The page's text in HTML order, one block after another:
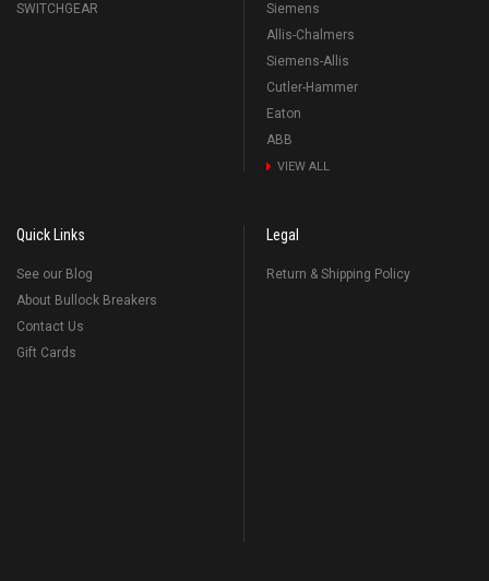
SWITCHGEAR
Siemens
Allis-Chalmers
Siemens-Allis
Cutler-Hammer
Eaton
ABB
VIEW ALL
Quick Links
See our Blog
About Bullock Breakers
Contact Us
Gift Cards
Legal
Return & Shipping Policy